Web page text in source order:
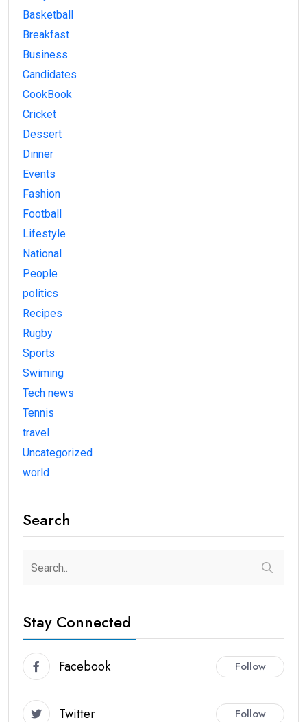
Basketball
Breakfast
Business
Candidates
CookBook
Cricket
Dessert
Dinner
Events
Fashion
Football
Lifestyle
National
People
politics
Recipes
Rugby
Sports
Swiming
Tech news
Tennis
travel
Uncategorized
world
Search
Stay Connected
Facebook Follow
Twitter Follow